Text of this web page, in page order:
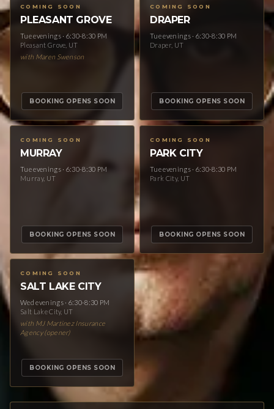
COMING SOON
PLEASANT GROVE
Tue evenings · 6:30-8:30 PM
Pleasant Grove, UT
with Maren Swenson
BOOKING OPENS SOON
COMING SOON
DRAPER
Tue evenings · 6:30-8:30 PM
Draper, UT
BOOKING OPENS SOON
COMING SOON
MURRAY
Tue evenings · 6:30-8:30 PM
Murray, UT
BOOKING OPENS SOON
COMING SOON
PARK CITY
Tue evenings · 6:30-8:30 PM
Park City, UT
BOOKING OPENS SOON
COMING SOON
SALT LAKE CITY
Wed evenings · 6:30-8:30 PM
Salt Lake City, UT
with MJ Martinez Insurance
Agency (opener)
BOOKING OPENS SOON